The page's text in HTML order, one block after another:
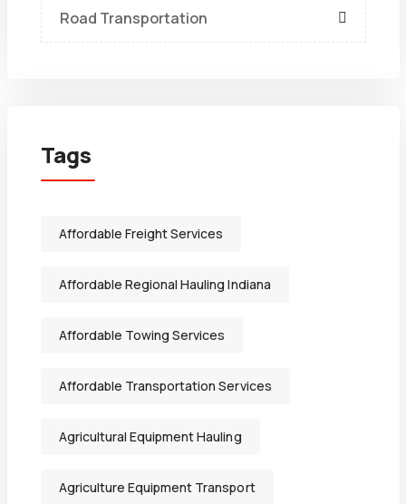
Road Transportation
Tags
Affordable Freight Services
Affordable Regional Hauling Indiana
Affordable Towing Services
Affordable Transportation Services
Agricultural Equipment Hauling
Agriculture Equipment Transport